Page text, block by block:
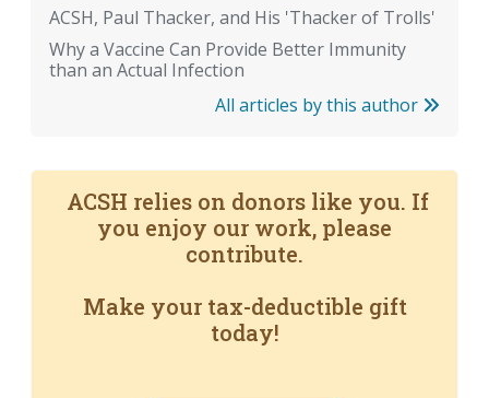
ACSH, Paul Thacker, and His 'Thacker of Trolls'
Why a Vaccine Can Provide Better Immunity
than an Actual Infection
All articles by this author
ACSH relies on donors like you. If
you enjoy our work, please
contribute.
Make your tax-deductible gift
today!